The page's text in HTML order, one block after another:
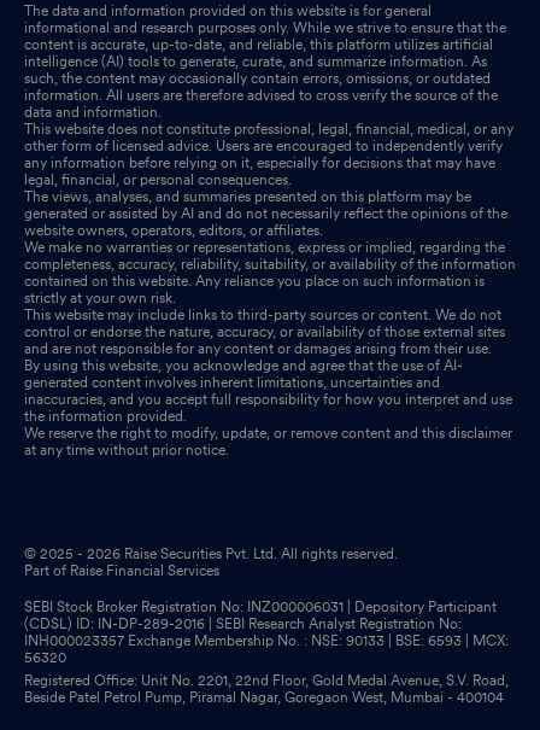
The data and information provided on this website is for general
informational and research purposes only. While we strive to ensure that the
content is accurate, up-to-date, and reliable, this platform utilizes artificial
intelligence (AI) tools to generate, curate, and summarize information. As
such, the content may occasionally contain errors, omissions, or outdated
information. All users are therefore advised to cross verify the source of the
data and information.
This website does not constitute professional, legal, financial, medical, or any
other form of licensed advice. Users are encouraged to independently verify
any information before relying on it, especially for decisions that may have
legal, financial, or personal consequences.
The views, analyses, and summaries presented on this platform may be
generated or assisted by AI and do not necessarily reflect the opinions of the
website owners, operators, editors, or affiliates.
We make no warranties or representations, express or implied, regarding the
completeness, accuracy, reliability, suitability, or availability of the information
contained on this website. Any reliance you place on such information is
strictly at your own risk.
This website may include links to third-party sources or content. We do not
control or endorse the nature, accuracy, or availability of those external sites
and are not responsible for any content or damages arising from their use.
By using this website, you acknowledge and agree that the use of AI-
generated content involves inherent limitations, uncertainties and
inaccuracies, and you accept full responsibility for how you interpret and use
the information provided.
We reserve the right to modify, update, or remove content and this disclaimer
at any time without prior notice.
© 2025 - 2026 Raise Securities Pvt. Ltd. All rights reserved.
Part of Raise Financial Services
SEBI Stock Broker Registration No: INZ000006031 | Depository Participant
(CDSL) ID: IN-DP-289-2016 | SEBI Research Analyst Registration No:
INH000023357 Exchange Membership No. : NSE: 90133 | BSE: 6593 | MCX:
56320
Registered Office: Unit No. 2201, 22nd Floor, Gold Medal Avenue, S.V. Road,
Beside Patel Petrol Pump, Piramal Nagar, Goregaon West, Mumbai - 400104